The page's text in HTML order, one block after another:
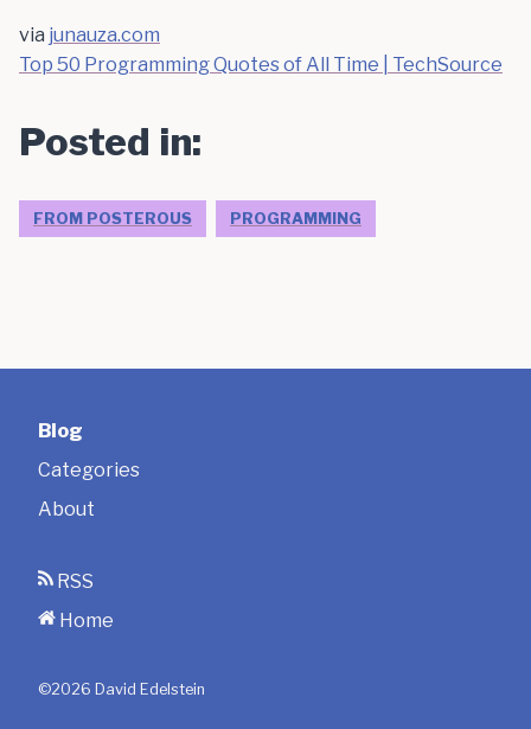
via junauza.com
Top 50 Programming Quotes of All Time | TechSource
Posted in:
FROM POSTEROUS PROGRAMMING
Blog
Categories
About
RSS
Home
©2026 David Edelstein